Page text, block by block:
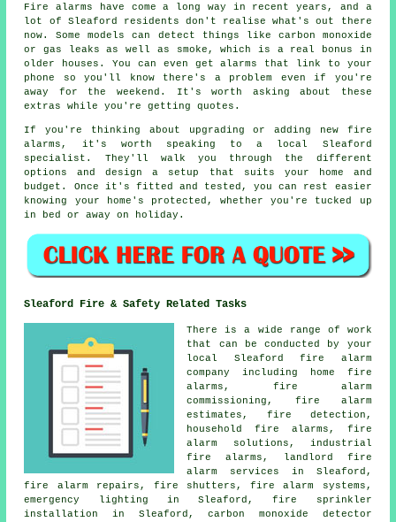
Fire alarms have come a long way in recent years, and a
lot of Sleaford residents don't realise what's out there
now. Some models can detect things like carbon monoxide
or gas leaks as well as smoke, which is a real bonus in
older houses. You can even get alarms that link to your
phone so you'll know there's a problem even if you're
away for the weekend. It's worth asking about these
extras while you're getting quotes.
If you're thinking about upgrading or adding new fire
alarms, it's worth speaking to a local Sleaford
specialist. They'll walk you through the different
options and design a setup that suits your home and
budget. Once it's fitted and tested, you can rest easier
knowing your home's protected, whether you're tucked up
in bed or away on holiday.
Sleaford Fire & Safety Related Tasks
There is a wide range of work
that can be conducted by your
local Sleaford fire alarm
company including home fire
alarms, fire alarm
commissioning, fire alarm
estimates, fire detection,
household fire alarms, fire
alarm solutions, industrial
fire alarms, landlord fire
alarm services in Sleaford,
fire alarm repairs, fire shutters, fire alarm systems,
emergency lighting in Sleaford, fire sprinkler
installation in Sleaford, carbon monoxide detector